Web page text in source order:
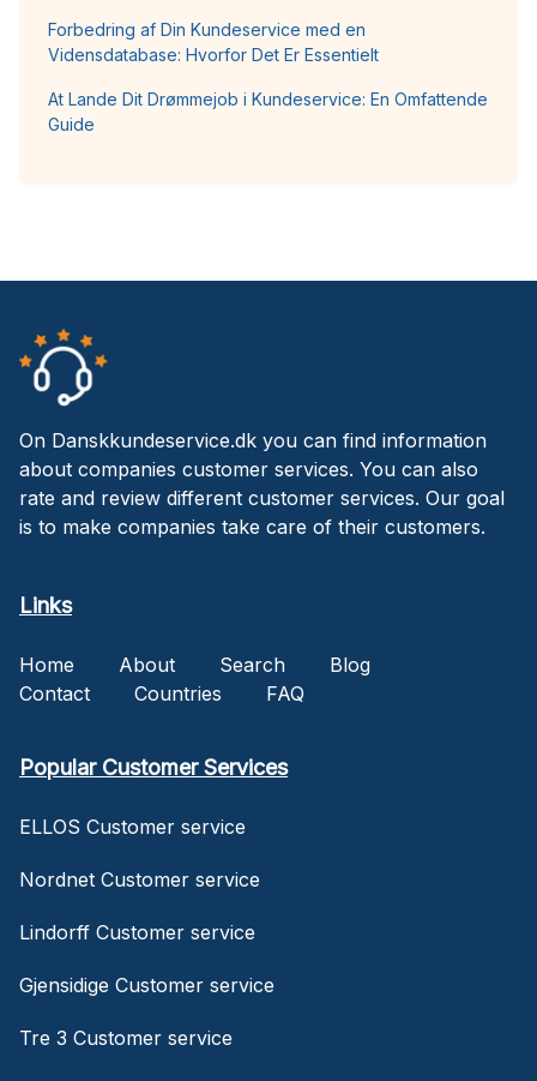
Forbedring af Din Kundeservice med en
Vidensdatabase: Hvorfor Det Er Essentielt
At Lande Dit Drømmejob i Kundeservice: En Omfattende
Guide
On Danskkundeservice.dk you can find information
about companies customer services. You can also
rate and review different customer services. Our goal
is to make companies take care of their customers.
Links
Home About Search
Blog
Contact
Countries FAQ
Popular Customer Services
ELLOS Customer service
Nordnet Customer service
Lindorff Customer service
Gjensidige Customer service
Tre 3 Customer service